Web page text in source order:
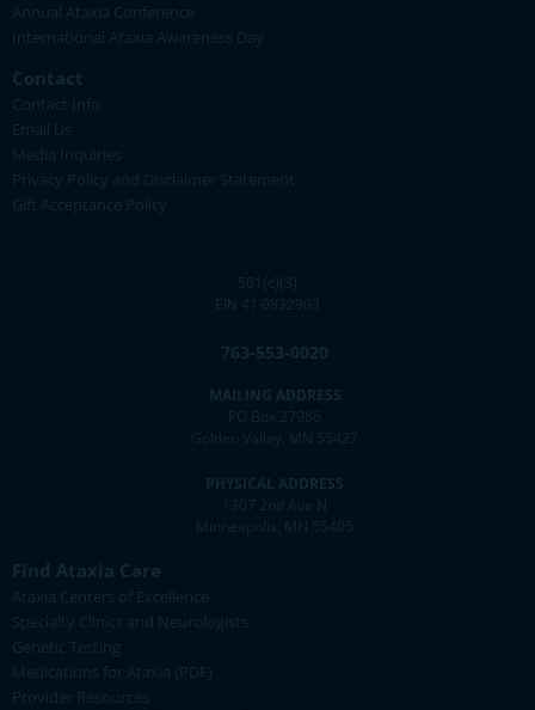
Annual Ataxia Conference
International Ataxia Awareness Day
Contact
Contact Info
Email Us
Media Inquiries
Privacy Policy and Disclaimer Statement
Gift Acceptance Policy
501(c)(3)
EIN 41-0832903
763-553-0020
MAILING ADDRESS
PO Box 27986
Golden Valley, MN 55427
PHYSICAL ADDRESS
1307 2nd Ave N
Minneapolis, MN 55405
Find Ataxia Care
Ataxia Centers of Excellence
Specialty Clinics and Neurologists
Genetic Testing
Medications for Ataxia (PDF)
Provider Resources